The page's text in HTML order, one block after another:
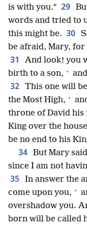
is with you.” 29
words and tried to
this might be. 30
be afraid, Mary,
31 And look! you
birth to a son, +
32 This one will
the Most High, +
throne of David his
King over the
be no end to his
34 But Mary
since I am not
35 In answer the
come upon you, +
overshadow you.
born will be called